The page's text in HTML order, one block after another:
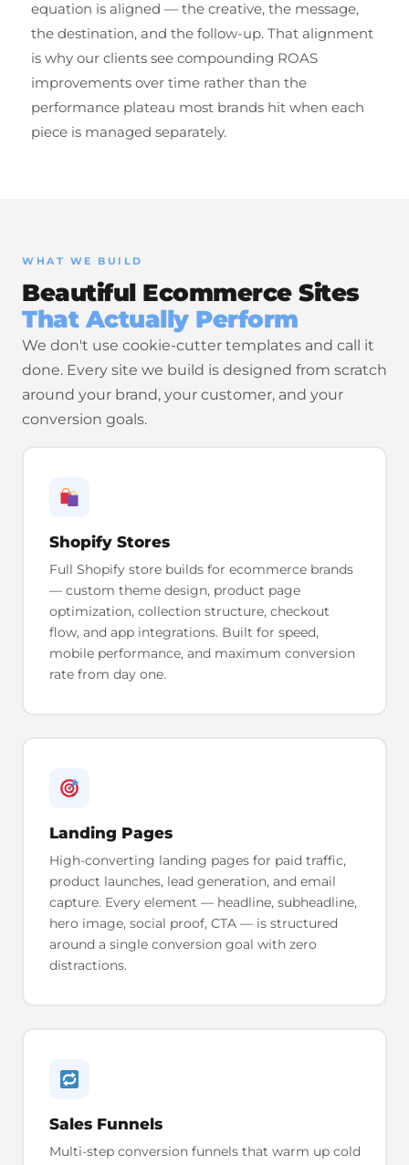
equation is aligned — the creative, the message,
the destination, and the follow-up. That alignment
is why our clients see compounding ROAS
improvements over time rather than the
performance plateau most brands hit when each
piece is managed separately.
WHAT WE BUILD
Beautiful Ecommerce Sites
That Actually Perform
We don't use cookie-cutter templates and call it
done. Every site we build is designed from scratch
around your brand, your customer, and your
conversion goals.
Shopify Stores
Full Shopify store builds for ecommerce brands
— custom theme design, product page
optimization, collection structure, checkout
flow, and app integrations. Built for speed,
mobile performance, and maximum conversion
rate from day one.
Landing Pages
High-converting landing pages for paid traffic,
product launches, lead generation, and email
capture. Every element — headline, subheadline,
hero image, social proof, CTA — is structured
around a single conversion goal with zero
distractions.
Sales Funnels
Multi-step conversion funnels that warm up cold